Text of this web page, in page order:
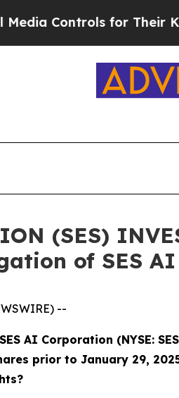
Controls for Their Kids.
(SES)
of SES
--
AI Corporation (NYSE:
prior to January 29,